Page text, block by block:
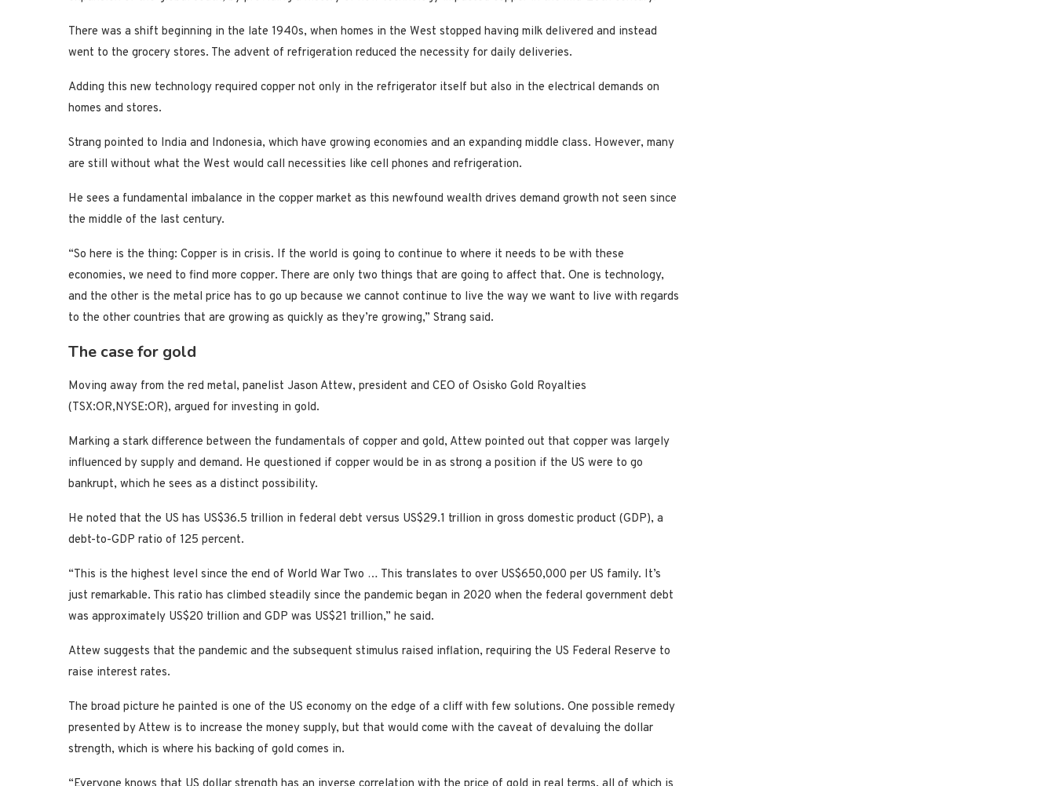
There was a shift beginning in the late 1940s, when homes in the West stopped having milk delivered and instead
went to the grocery stores. The advent of refrigeration reduced the necessity for daily deliveries.
Adding this new technology required copper not only in the refrigerator itself but also in the electrical demands on
homes and stores.
Strang pointed to India and Indonesia, which have growing economies and an expanding middle class. However, many
are still without what the West would call necessities like cell phones and refrigeration.
He sees a fundamental imbalance in the copper market as this newfound wealth drives demand growth not seen since
the middle of the last century.
“So here is the thing: Copper is in crisis. If the world is going to continue to where it needs to be with these
economies, we need to find more copper. There are only two things that are going to affect that. One is technology,
and the other is the metal price has to go up because we cannot continue to live the way we want to live with regards
to the other countries that are growing as quickly as they’re growing,” Strang said.
The case for gold
Moving away from the red metal, panelist Jason Attew, president and CEO of Osisko Gold Royalties
(TSX:OR,NYSE:OR), argued for investing in gold.
Marking a stark difference between the fundamentals of copper and gold, Attew pointed out that copper was largely
influenced by supply and demand. He questioned if copper would be in as strong a position if the US were to go
bankrupt, which he sees as a distinct possibility.
He noted that the US has US$36.5 trillion in federal debt versus US$29.1 trillion in gross domestic product (GDP), a
debt-to-GDP ratio of 125 percent.
“This is the highest level since the end of World War Two … This translates to over US$650,000 per US family. It’s
just remarkable. This ratio has climbed steadily since the pandemic began in 2020 when the federal government debt
was approximately US$20 trillion and GDP was US$21 trillion,” he said.
Attew suggests that the pandemic and the subsequent stimulus raised inflation, requiring the US Federal Reserve to
raise interest rates.
The broad picture he painted is one of the US economy on the edge of a cliff with few solutions. One possible remedy
presented by Attew is to increase the money supply, but that would come with the caveat of devaluing the dollar
strength, which is where his backing of gold comes in.